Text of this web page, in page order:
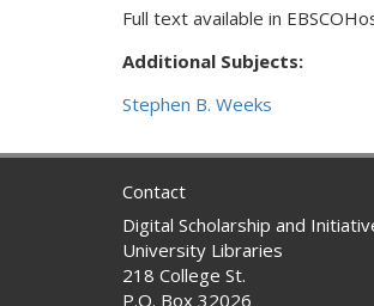
Full text available in
Additional Subjects:
Stephen B. Weeks
Contact
Digital Scholarship and
University Libraries
218 College St.
P.O. Box 32026